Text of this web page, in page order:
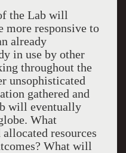
the Lab will
more responsive to
already
in use by other
throughout the
unsophisticated
gathered and
will eventually
What
resources
What will